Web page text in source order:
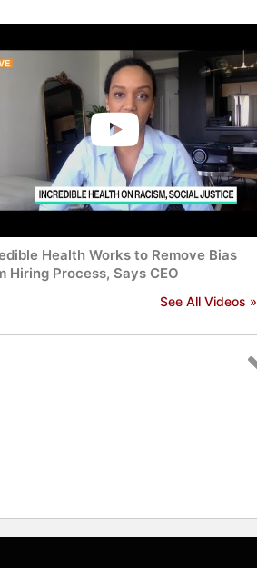
Health Works to Remove Bias
Hiring Process, Says CEO
See All Videos »